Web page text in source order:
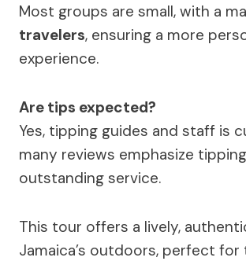
Most groups are small, with a
travelers, ensuring a more
experience.
Are tips expected?
Yes, tipping guides and staff is
many reviews emphasize
outstanding service.
This tour offers a lively,
Jamaica’s outdoors, perfect for